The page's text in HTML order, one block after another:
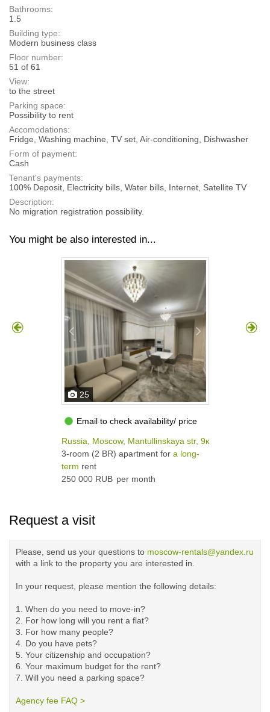
Bathrooms:
1.5
Building type:
Modern business class
Floor number:
51 of 61
View:
to the street
Parking space:
Possibility to rent
Accomodations:
Fridge, Washing machine, TV set, Air-conditioning, Dishwasher
Form of payment:
Cash
Tenant's payments:
100% Deposit, Electricity bills, Water bills, Internet, Satellite TV
Description:
No migration registration possibility.
You might be also interested in...
25
Email to check availability/ price
Russia, Moscow, Mantullinskaya str, 9к4
3-room (2 BR) apartment for a long-
term rent
250 000 RUB per month
Request a visit
Please, send us your questions to moscow-rentals@yandex.ru
with a link to the property you are interested in.
In your request, please mention the following details:
1. When do you need to move-in?
2. For how long will you rent a flat?
3. For how many people?
4. Do you have pets?
5. Your citizenship and occupation?
6. Your maximum budget for the rent?
7. Will you need a parking space?
Agency fee FAQ >